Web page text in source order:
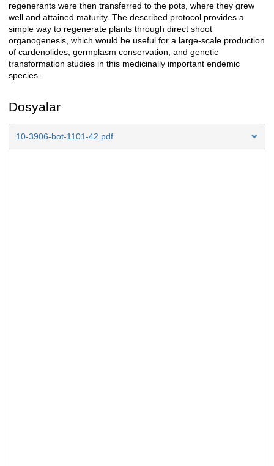
regenerants were then transferred to the pots, where they grew
well and attained maturity. The described protocol provides a
simple way to regenerate plants through direct shoot
organogenesis, which would be useful for a large-scale production
of cardenolides, germplasm conservation, and genetic
transformation studies in this medicinally important endemic
species.
Dosyalar
10-3906-bot-1101-42.pdf